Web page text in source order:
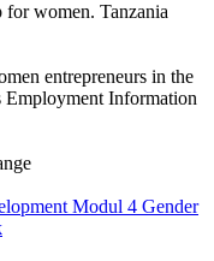
women. Tanzania
entrepreneurs in the
Employment Information
Modul 4 Gender